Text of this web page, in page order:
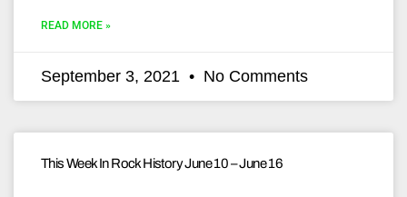
READ MORE »
September 3, 2021 No Comments
This Week In Rock History June 10 – June 16